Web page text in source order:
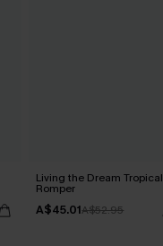
Living the Dream Tropical
Romper
A$45.01A$52.95